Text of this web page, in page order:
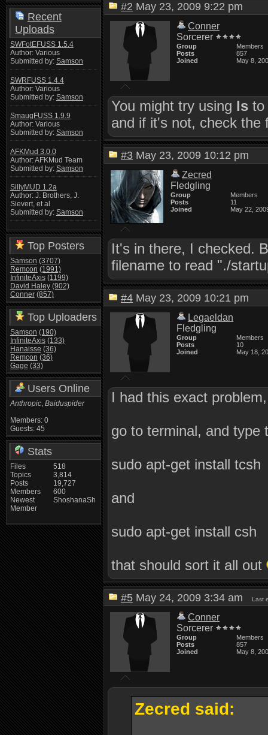
Recent
Uploads
SWFotEFUSS 1.5.4
Author: Various
Submitted by: Samson
SWRFUSS 1.4.4
Author: Various
Submitted by: Samson
SmaugFUSS 1.9.9
Author: Various
Submitted by: Samson
AFKMud 3.0.0
Author: AFKMud Team
Submitted by: Samson
SillyMUD 1.2a
Author: J. Brothers, J.
Sievert, et al
Submitted by: Samson
Top Posters
Samson (3707)
Remcon (1991)
InfiniteAxis (1199)
David Haley (902)
Conner (857)
Top Uploaders
Samson (190)
InfiniteAxis (133)
Hanaisse (36)
Remcon (36)
Gage (33)
Users Online
Anthropic, Baiduspider
Members: 0
Guests: 45
Stats
Files
Topics
Posts
Members
Newest
Member
518
3,814
19,727
600
ShoshanaSh
#2 May 23, 2009 9:22 pm
Conner
Sorcerer
Group
Members
Posts
857
Joined
May 8,
You might try using ls to
and if it's not, check the
#3 May 23, 2009 10:12 pm
Zecred
Fledgling
Group
Members
Posts
11
Joined
May 22,
It's in there, I checked.
filename to read "./
#4 May 23, 2009 10:21 pm
Legaeldan
Fledgling
Group
Members
Posts
10
Joined
May 18,
I had this exact
go to terminal, and type
sudo apt-get install tcsh
and
sudo apt-get install csh
that should sort it all out
#5 May 24, 2009 3:34 amLast
Conner
Sorcerer
Group
Members
Posts
857
Joined
May 8,
Zecred said: